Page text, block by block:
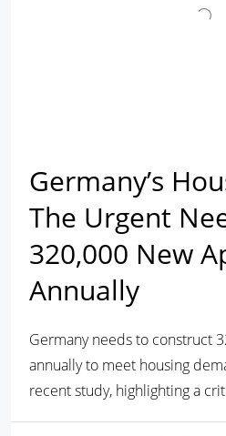
Germany’s
The Urgent
320,000 New
Annually
Germany needs to construct
annually to meet housing
recent study, highlighting a